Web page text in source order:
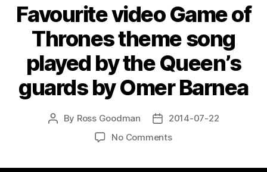
Favourite video Game of
Thrones theme song
played by the Queen’s
guards by Omer Barnea
Post
By Ross Goodman
Post2014-07-22
No Commentson